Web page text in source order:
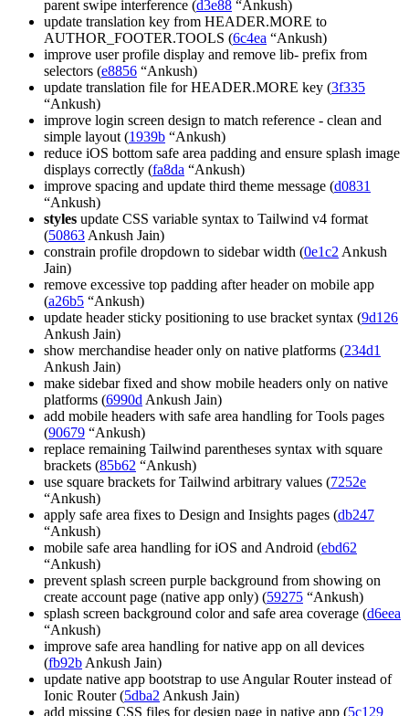
parent swipe interference (d3e88 “Ankush)
update translation key from HEADER.MORE to
AUTHOR_FOOTER.TOOLS (6c4ea “Ankush)
improve user profile display and remove lib- prefix from
selectors (e8856 “Ankush)
update translation file for HEADER.MORE key (3f335
“Ankush)
improve login screen design to match reference - clean and
simple layout (1939b “Ankush)
reduce iOS bottom safe area padding and ensure splash image
displays correctly (fa8da “Ankush)
improve spacing and update third theme message (d0831
“Ankush)
styles update CSS variable syntax to Tailwind v4 format
(50863 Ankush Jain)
constrain profile dropdown to sidebar width (0e1c2 Ankush
Jain)
remove excessive top padding after header on mobile app
(a26b5 “Ankush)
update header sticky positioning to use bracket syntax (9d126
Ankush Jain)
show merchandise header only on native platforms (234d1
Ankush Jain)
make sidebar fixed and show mobile headers only on native
platforms (6990d Ankush Jain)
add mobile headers with safe area handling for Tools pages
(90679 “Ankush)
replace remaining Tailwind parentheses syntax with square
brackets (85b62 “Ankush)
use square brackets for Tailwind arbitrary values (7252e
“Ankush)
apply safe area fixes to Design and Insights pages (db247
“Ankush)
mobile safe area handling for iOS and Android (ebd62
“Ankush)
prevent splash screen purple background from showing on
create account page (native app only) (59275 “Ankush)
splash screen background color and safe area coverage (d6eea
“Ankush)
improve safe area handling for native app on all devices
(fb92b Ankush Jain)
update native app bootstrap to use Angular Router instead of
Ionic Router (5dba2 Ankush Jain)
add missing CSS files for design page in native app (5c129